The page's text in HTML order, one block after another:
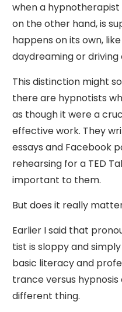
when a
on the other hand, is
happens on its own,
daydreaming or driving
This distinction might
there are hypnotists
as though it were a
effective work. They
essays and Facebook
rehearsing for a TED
important to them.
But does it really
Earlier I said that
tist is sloppy and
basic literacy and
trance versus
different thing.